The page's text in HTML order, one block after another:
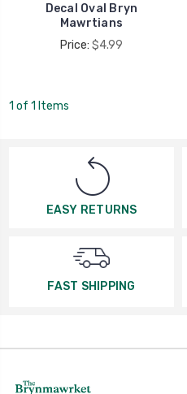
Decal Oval Bryn
Mawrtians
Price: $4.99
1 of 1 Items
EASY RETURNS
FAST SHIPPING